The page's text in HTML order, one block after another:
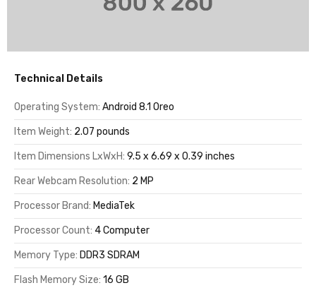
Technical Details
Operating System: Android 8.1 Oreo
Item Weight: 2.07 pounds
Item Dimensions LxWxH: 9.5 x 6.69 x 0.39 inches
Rear Webcam Resolution: 2 MP
Processor Brand: MediaTek
Processor Count: 4 Computer
Memory Type: DDR3 SDRAM
Flash Memory Size: 16 GB